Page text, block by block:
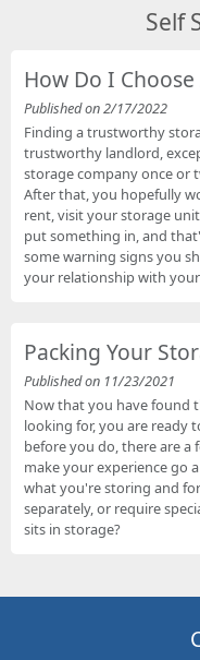
Self
How Do I
Published on 2/17/2022
Finding a trustworthy
trustworthy landlord,
storage company once or
After that, you hopefully
rent, visit your storage
put something in, and
some warning signs you
your relationship with
Packing Your
Published on 11/23/2021
Now that you have found
looking for, you are ready
before you do, there are
make your experience go
what you're storing and
separately, or require
sits in storage?